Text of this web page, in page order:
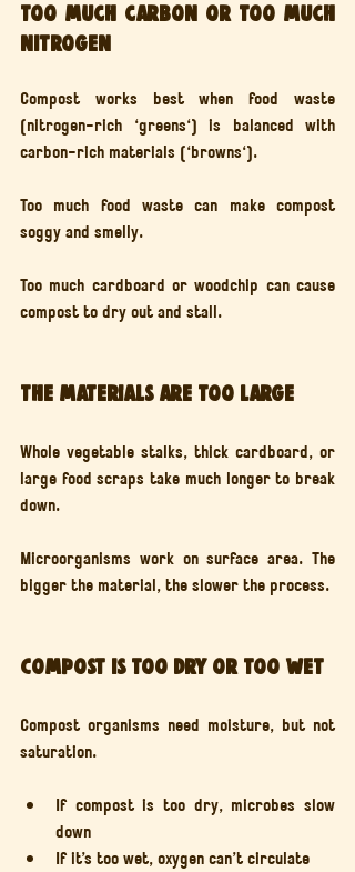
Too much carbon or too much
nitrogen
Compost works best when food waste
(nitrogen-rich 'greens') is balanced with
carbon-rich materials ('browns').
Too much food waste can make compost
soggy and smelly.
Too much cardboard or woodchip can cause
compost to dry out and stall.
The materials are too large
Whole vegetable stalks, thick cardboard, or
large food scraps take much longer to break
down.
Microorganisms work on surface area. The
bigger the material, the slower the process.
Compost is too dry or too wet
Compost organisms need moisture, but not
saturation.
If compost is too dry, microbes slow
down
If it’s too wet, oxygen can’t circulate